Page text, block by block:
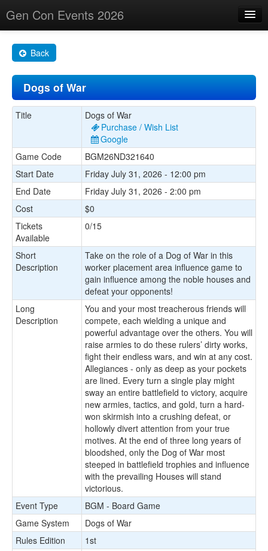
Gen Con Events 2026
Changes
Maps
Search By
About
Back
Dogs of War
Title
Dogs of War
Purchase / Wish List
Google
Game Code
BGM26ND321640
Start Date
Friday July 31, 2026 - 12:00 pm
End Date
Friday July 31, 2026 - 2:00 pm
Cost
$0
Tickets
Available
0/15
Short
Description
Take on the role of a Dog of War in this
worker placement area influence game to
gain influence among the noble houses and
defeat your opponents!
Long
Description
You and your most treacherous friends will
compete, each wielding a unique and
powerful advantage over the others. You will
raise armies to do these rulers’ dirty works,
fight their endless wars, and win at any cost.
Allegiances - only as deep as your pockets
are lined. Every turn a single play might
sway an entire battlefield to victory, acquire
new armies, tactics, and gold, turn a hard-
won skirmish into a crushing defeat, or
hollowly divert attention from your true
motives. At the end of three long years of
bloodshed, only the Dog of War most
steeped in battlefield trophies and influence
with the prevailing Houses will stand
victorious.
Event Type
BGM - Board Game
Game System
Dogs of War
Rules Edition
1st